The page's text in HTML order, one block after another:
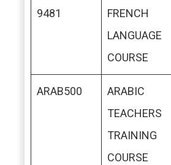
9481
FRENCH
LANGUAGE
COURSE
ARAB500
ARABIC
TEACHERS
TRAINING
COURSE